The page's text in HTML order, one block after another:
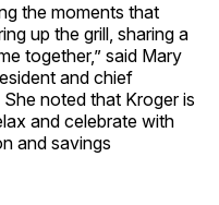
the moments that
up the grill, sharing a
together,” said Mary
and chief
noted that Kroger is
and celebrate with
and savings